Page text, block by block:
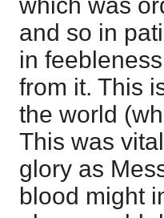
and so in
in
from it. This
the world
This was
glory as
blood might